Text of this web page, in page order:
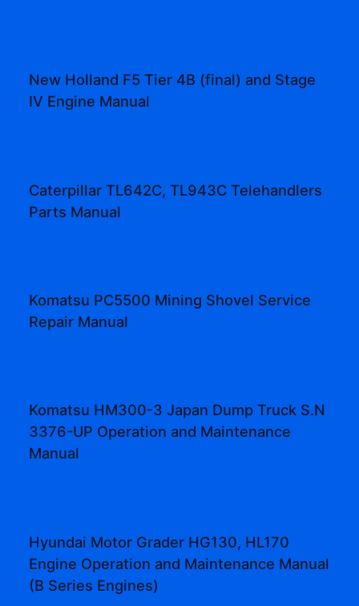
New Holland F5 Tier 4B (final) and Stage
IV Engine Manual
Caterpillar TL642C, TL943C Telehandlers
Parts Manual
Komatsu PC5500 Mining Shovel Service
Repair Manual
Komatsu HM300-3 Japan Dump Truck S.N
3376-UP Operation and Maintenance
Manual
Hyundai Motor Grader HG130, HL170
Engine Operation and Maintenance Manual
(B Series Engines)